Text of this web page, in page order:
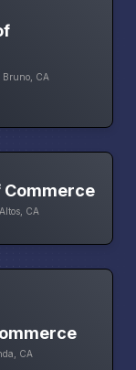
Bruno, CA
Commerce
CA
CA